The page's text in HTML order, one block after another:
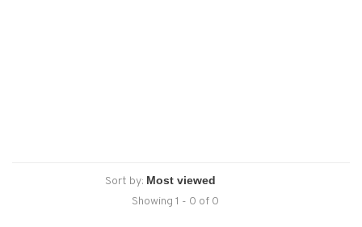
Sort by:
Showing 1 - 0 of 0